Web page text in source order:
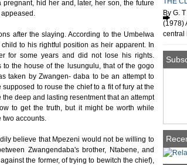
hid her and, later, her son, the future
appeased.
after the slaying. According to the Umbelwa
to his rightful position as heir apparent. In
for some years and did not lose his rights.
the house of the lusungulu, that of the gogo
taken by Zwangen- daba to be an attempt to
to rouse the chief to a fit of fury at the
deep and lasting resentment that an attempt
to get the truth, but it might be worth while
two accounts.
believe that Mpezeni would not be willing to
Zwangendaba's brother, Ntabene, and
the former, of trying to bewitch the chief),
By G.
(1978)
central